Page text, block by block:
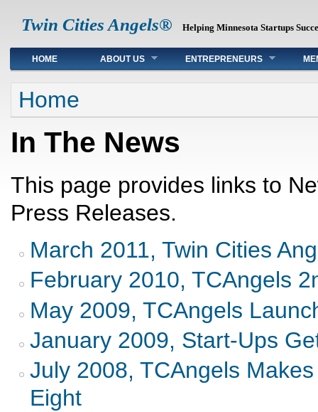
Twin Cities Angels® Helping Minnesota Startups
Main menu
HOME ABOUT US ENTREPRENEURS
You are here
Home
In The News
This page provides links to
Press Releases.
March 2011, Twin Cities
February 2010, TCAngels
May 2009, TCAngels
January 2009, Start-Ups
July 2008, TCAngels
Eight